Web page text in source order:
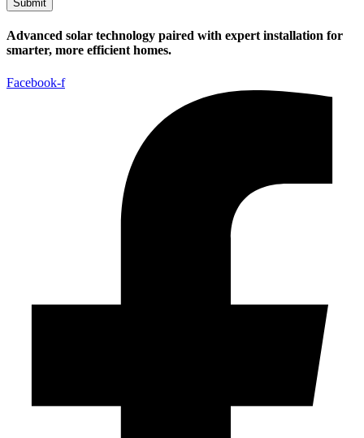
Submit
Advanced solar technology paired with expert installation for
smarter, more efficient homes.
Facebook-f